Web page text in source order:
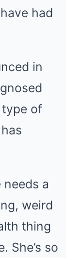
had
in
of
needs a
weird
thing
She’s so